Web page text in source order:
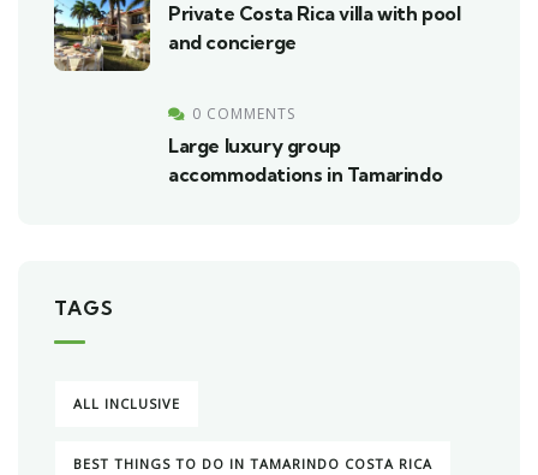
Private Costa Rica villa with pool
and concierge
0 COMMENTS
Large luxury group
accommodations in Tamarindo
TAGS
ALL INCLUSIVE
BEST THINGS TO DO IN TAMARINDO COSTA RICA